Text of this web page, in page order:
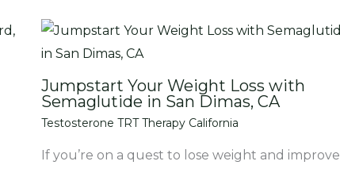
Jumpstart Your Weight Loss with
Semaglutide in San Dimas, CA
Testosterone TRT Therapy California
If you’re on a quest to lose weight and improve